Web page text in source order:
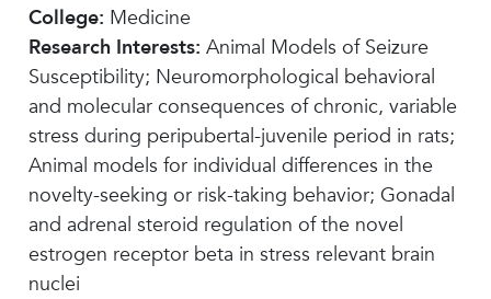
College: Medicine
Research Interests: Animal Models of Seizure
Susceptibility; Neuromorphological behavioral
and molecular consequences of chronic, variable
stress during peripubertal-juvenile period in rats;
Animal models for individual differences in the
novelty-seeking or risk-taking behavior; Gonadal
and adrenal steroid regulation of the novel
estrogen receptor beta in stress relevant brain
nuclei